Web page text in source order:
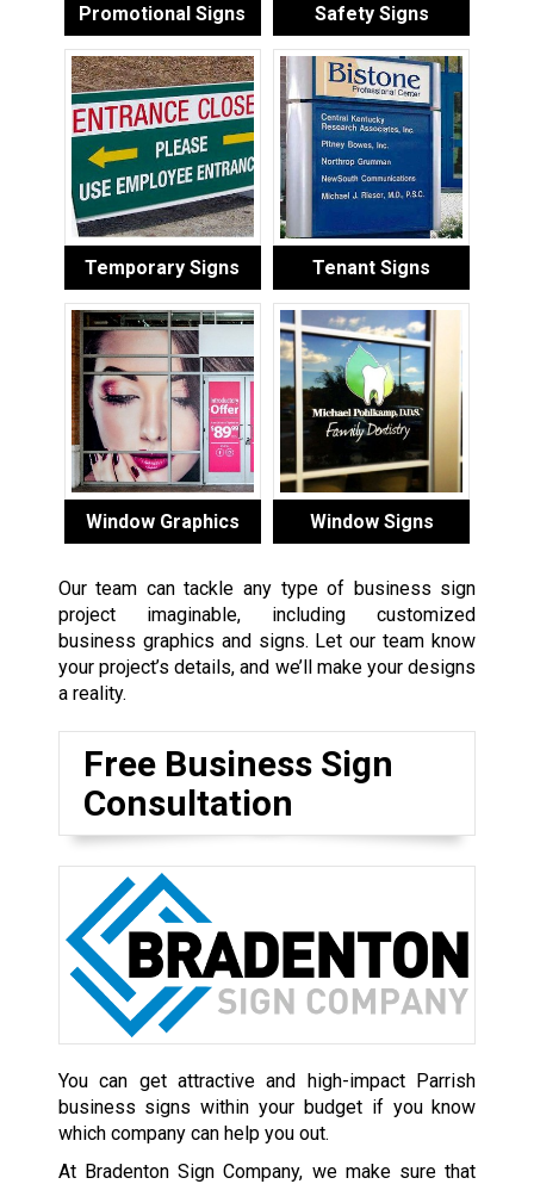
Promotional Signs Safety Signs
Temporary Signs Tenant Signs
Window Graphics Window Signs
Our team can tackle any type of business sign
project imaginable, including customized
business graphics and signs. Let our team know
your project’s details, and we’ll make your designs
a reality.
Free Business Sign
Consultation
You can get attractive and high-impact Parrish
business signs within your budget if you know
which company can help you out.
At Bradenton Sign Company, we make sure that